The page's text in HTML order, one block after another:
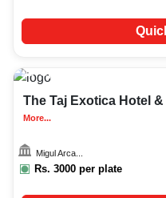
Upto
The Taj Exotica Hotel
More...
Migul Arca...
Rs. 3000 per plate